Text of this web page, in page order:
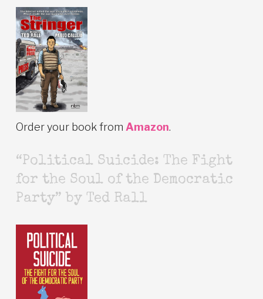
Order your book from Amazon.
“Political Suicide: The Fight
for the Soul of the Democratic
Party” by Ted Rall